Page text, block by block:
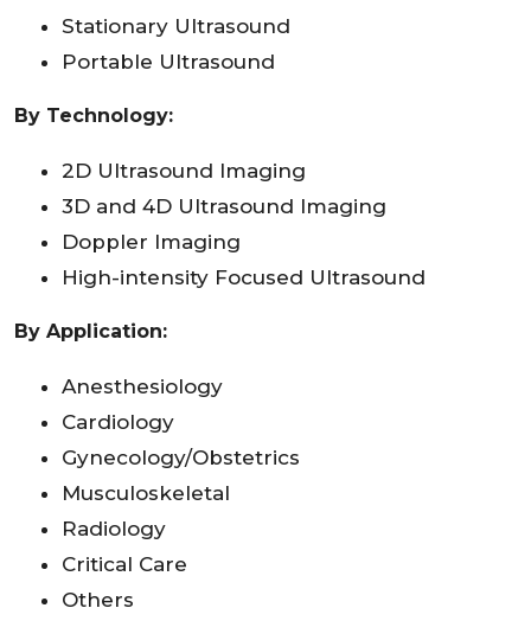
Stationary Ultrasound
Portable Ultrasound
By Technology:
2D Ultrasound Imaging
3D and 4D Ultrasound Imaging
Doppler Imaging
High-intensity Focused Ultrasound
By Application:
Anesthesiology
Cardiology
Gynecology/Obstetrics
Musculoskeletal
Radiology
Critical Care
Others